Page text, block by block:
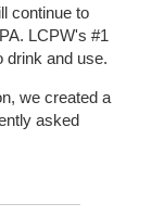
continue to
LCPW's #1
drink and use.
we created a
asked